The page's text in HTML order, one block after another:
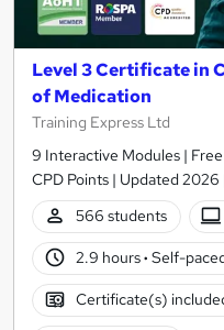
Level 3 Certificate in
of Medication
Training Express Ltd
9 Interactive Modules |
CPD Points | Updated
566 students
2.9 hours· Self-
Certificate(s)